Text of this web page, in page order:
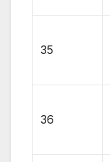
35
36